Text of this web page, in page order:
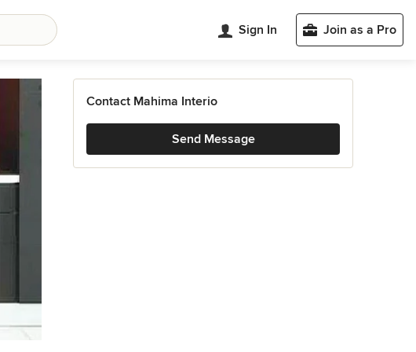
Sign In Join as a Pro
Contact Mahima Interio
Send Message